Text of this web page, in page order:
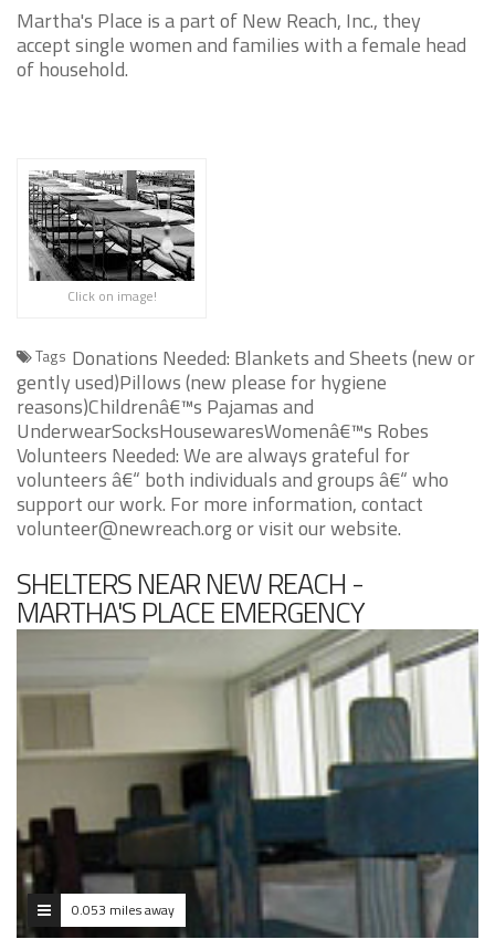
Martha's Place is a part of New Reach, Inc., they
accept single women and families with a female head
of household.
Click on image!
Tags Donations Needed: Blankets and Sheets (new or
gently used)Pillows (new please for hygiene
reasons)Childrenâ€™s Pajamas and
UnderwearSocksHousewaresWomenâ€™s Robes
Volunteers Needed: We are always grateful for
volunteers â€“ both individuals and groups â€“ who
support our work. For more information, contact
volunteer@newreach.org or visit our website.
SHELTERS NEAR NEW REACH -
MARTHA'S PLACE EMERGENCY
SHELTER PROGRAM
0.053 miles away